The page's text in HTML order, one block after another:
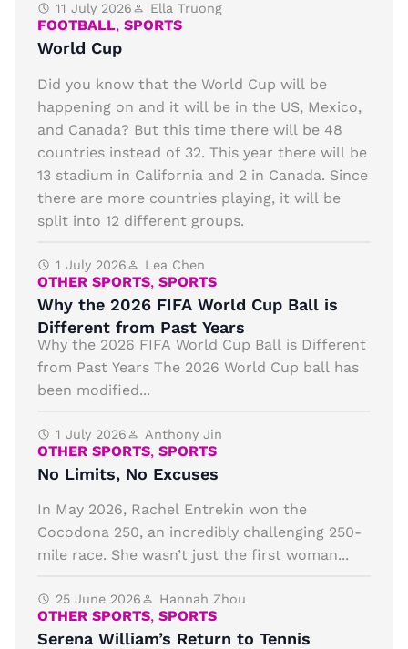
11 July 2026 Ella Truong
FOOTBALL, SPORTS
World Cup
Did you know that the World Cup will be
happening on and it will be in the US, Mexico,
and Canada? But this time there will be 48
countries instead of 32. This year there will be
13 stadium in California and 2 in Canada. Since
there are more countries playing, it will be
split into 12 different groups.
1 July 2026 Lea Chen
OTHER SPORTS, SPORTS
Why the 2026 FIFA World Cup Ball is
Different from Past Years
Why the 2026 FIFA World Cup Ball is Different
from Past Years The 2026 World Cup ball has
been modified...
1 July 2026 Anthony Jin
OTHER SPORTS, SPORTS
No Limits, No Excuses
In May 2026, Rachel Entrekin won the
Cocodona 250, an incredibly challenging 250-
mile race. She wasn’t just the first woman...
25 June 2026 Hannah Zhou
OTHER SPORTS, SPORTS
Serena William’s Return to Tennis